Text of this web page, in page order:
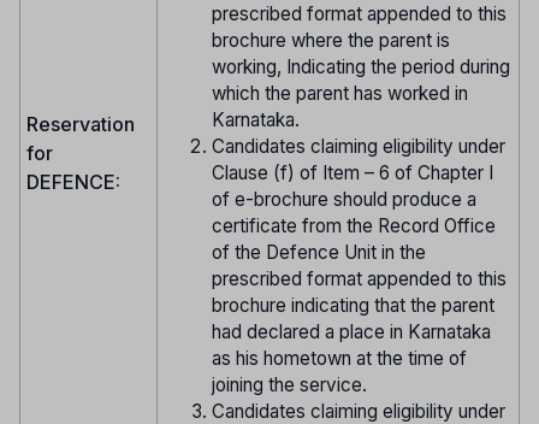
Reservation
for
DEFENCE:
prescribed format appended to this
brochure where the parent is
working, Indicating the period during
which the parent has worked in
Karnataka.
Candidates claiming eligibility under
Clause (f) of Item – 6 of Chapter I
of e-brochure should produce a
certificate from the Record Office
of the Defence Unit in the
prescribed format appended to this
brochure indicating that the parent
had declared a place in Karnataka
as his hometown at the time of
joining the service.
Candidates claiming eligibility under